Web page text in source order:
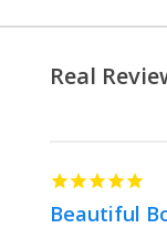
Beautiful